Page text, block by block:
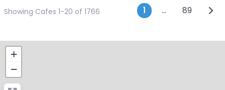
Showing Cafes 1-20 of 1766 Posts
1 … 89
+
−